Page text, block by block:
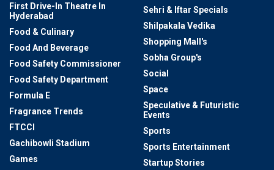
First Drive-In Theatre In
Hyderabad
Food & Culinary
Food And Beverage
Food Safety Commissioner
Food Safety Department
Formula E
Fragrance Trends
FTCCI
Gachibowli Stadium
Games
Sehri & Iftar Specials
Shilpakala Vedika
Shopping Mall's
Sobha Group's
Social
Space
Speculative & Futuristic
Events
Sports
Sports Entertainment
Startup Stories